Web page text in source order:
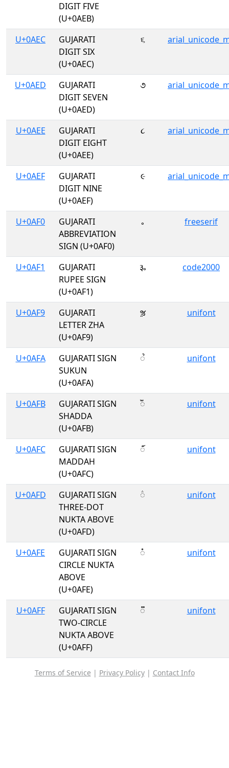
DIGIT FIVE
(U+0AEB)
U+0AEC
GUJARATI
DIGIT SIX
(U+0AEC)
૬
U+0AED
GUJARATI
DIGIT SEVEN
(U+0AED)
૭
U+0AEE
GUJARATI
DIGIT EIGHT
(U+0AEE)
૮
U+0AEF
GUJARATI
DIGIT NINE
(U+0AEF)
૯
U+0AF0
GUJARATI
ABBREVIATION
SIGN (U+0AF0)
૰ freeserif
U+0AF1
GUJARATI
RUPEE SIGN
(U+0AF1)
૱ code2000
U+0AF9
GUJARATI
LETTER ZHA
(U+0AF9)
ૹ unifont
U+0AFA
GUJARATI SIGN
SUKUN
(U+0AFA)
ૺ unifont
U+0AFB
GUJARATI SIGN
SHADDA
(U+0AFB)
ૻ unifont
U+0AFC
GUJARATI SIGN
MADDAH
(U+0AFC)
ૼ unifont
U+0AFD
GUJARATI SIGN
THREE-DOT
NUKTA ABOVE
(U+0AFD)
૽ unifont
U+0AFE
GUJARATI SIGN
CIRCLE NUKTA
ABOVE
(U+0AFE)
૾ unifont
U+0AFF
GUJARATI SIGN
TWO-CIRCLE
NUKTA ABOVE
(U+0AFF)
૿ unifont
Terms of Service | Privacy Policy| Contact Info